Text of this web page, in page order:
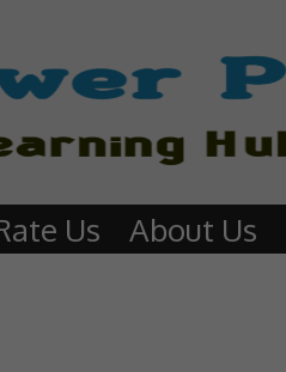
Us About Us